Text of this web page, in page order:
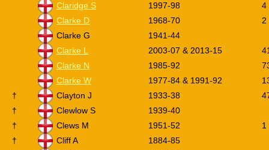
Claridge S
1997-98
4
Clarke D
1968-70
2
Clarke G
1941-44
Clarke L
2003-07 & 2013-15
Clarke N
1985-92
Clarke W
1977-84 & 1991-92
†
Clayton J 1933-38
†
Clewlow S
1939-40
†
Clews M 1951-52
1
†
Cliff A
1884-85